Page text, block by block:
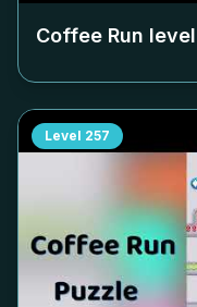
Coffee Run level
Level 257